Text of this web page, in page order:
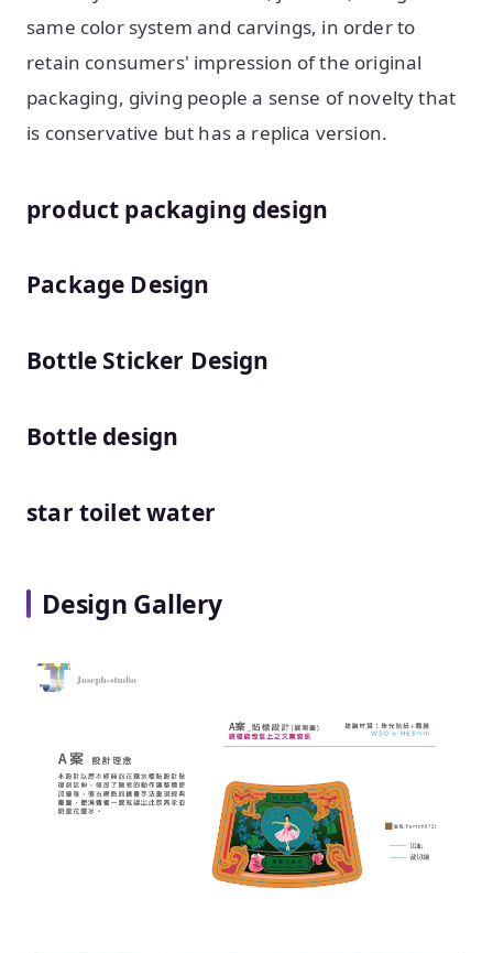
same color system and carvings, in order to
retain consumers' impression of the original
packaging, giving people a sense of novelty that
is conservative but has a replica version.
product packaging design
Package Design
Bottle Sticker Design
Bottle design
star toilet water
Design Gallery